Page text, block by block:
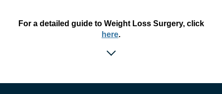
For a detailed guide to Weight Loss Surgery, click
here.